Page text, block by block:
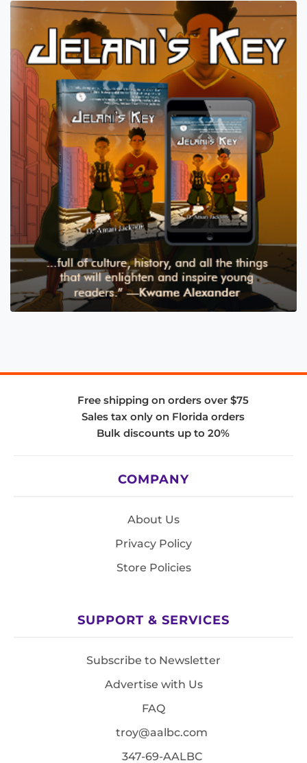
Free shipping on orders over $75
Sales tax only on Florida orders
Bulk discounts up to 20%
COMPANY
About Us
Privacy Policy
Store Policies
SUPPORT & SERVICES
Subscribe to Newsletter
Advertise with Us
FAQ
troy@aalbc.com
347-69-AALBC